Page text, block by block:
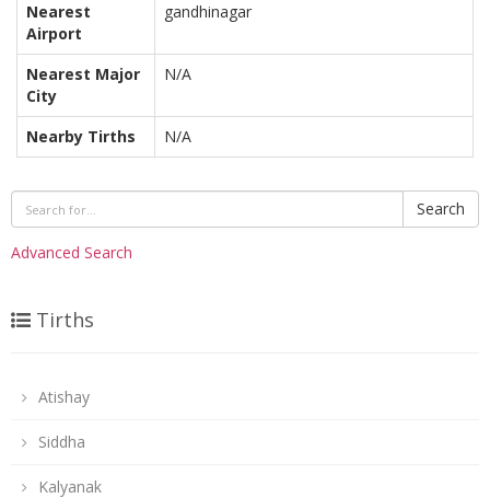
Nearest
Airport
gandhinagar
Nearest Major
City
N/A
Nearby Tirths N/A
Search
Advanced Search
Tirths
Atishay
Siddha
Kalyanak